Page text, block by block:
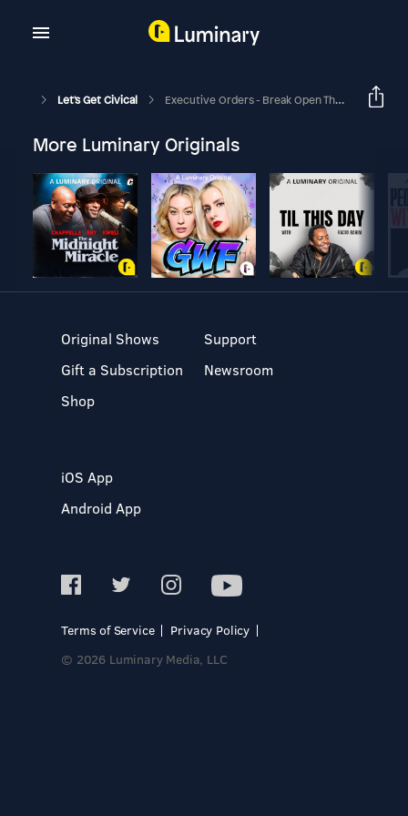
Let's Get Civical Executive Orders - Break Open The File Cabinet!
More Luminary Originals
Original Shows
Gift a Subscription
Shop
Support
Newsroom
iOS App
Android App
Terms of Service
Privacy Policy
© 2026 Luminary Media, LLC